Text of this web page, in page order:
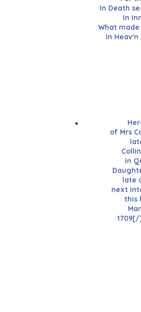
In Death
In
What
In
of Mrs
in
late
next
this
1709[/